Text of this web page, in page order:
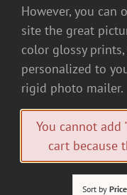
However, you can
site the great
color glossy
personalized to
rigid photo mailer.
You cannot add
cart because
Sort by Price